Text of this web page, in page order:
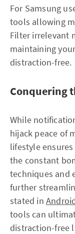
For Samsung
tools allowing
Filter irrelevant
maintaining
distraction-free.
Conquering
While
hijack peace of
lifestyle
the constant
techniques and
further
stated in
tools can
distraction-free